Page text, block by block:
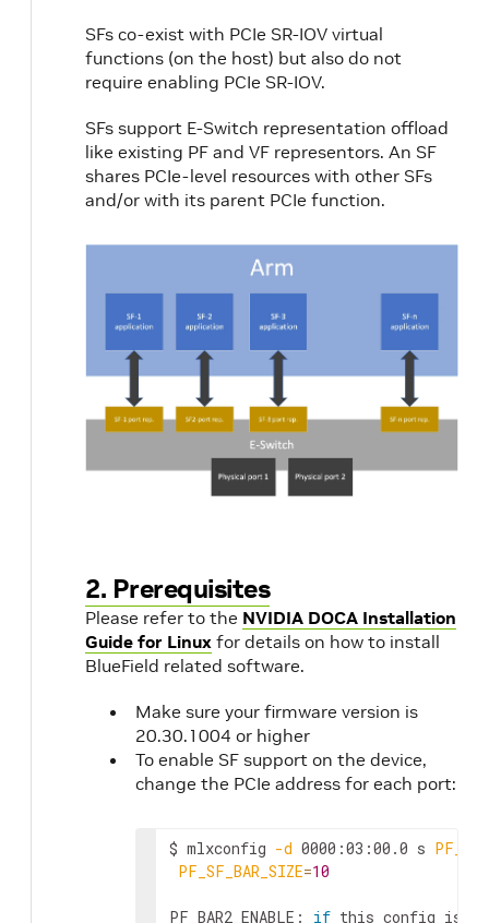
SFs co-exist with PCIe SR-IOV virtual
functions (on the host) but also do not
require enabling PCIe SR-IOV.
SFs support E-Switch representation offload
like existing PF and VF representors. An SF
shares PCIe-level resources with other SFs
and/or with its parent PCIe function.
2. Prerequisites
Please refer to the NVIDIA DOCA Installation
Guide for Linux for details on how to install
BlueField related software.
Make sure your firmware version is
20.30.1004 or higher
To enable SF support on the device,
change the PCIe address for each port:
$ mlxconfig -d 0000:03:00.0 s
PF_SF_BAR_SIZE=10
PF_BAR2_ENABLE: if this config is